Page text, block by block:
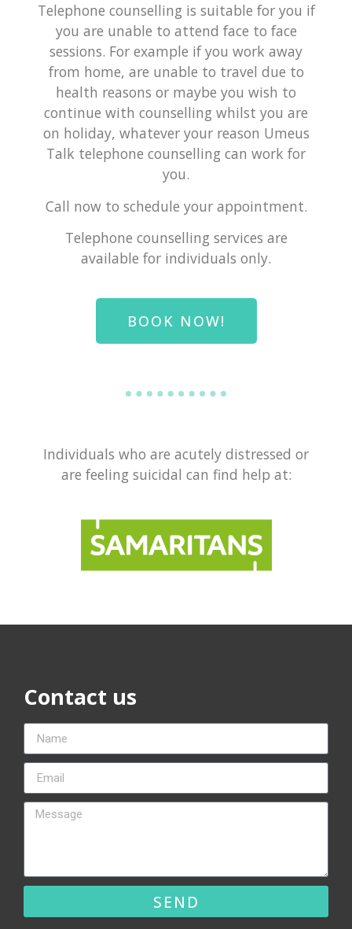
Telephone counselling is suitable for you if
you are unable to attend face to face
sessions. For example if you work away
from home, are unable to travel due to
health reasons or maybe you wish to
continue with counselling whilst you are
on holiday, whatever your reason Umeus
Talk telephone counselling can work for
you.
Call now to schedule your appointment.
Telephone counselling services are
available for individuals only.
BOOK NOW!
Individuals who are acutely distressed or
are feeling suicidal can find help at:
Contact us
SEND